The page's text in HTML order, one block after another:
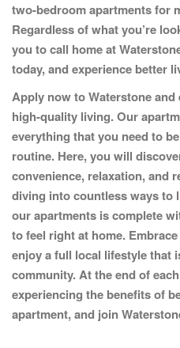
two-bedroom apartments for
Regardless of what you’re
you to call home at
today, and experience better
Apply now to Waterstone
high-quality living. Our
everything that you need to
routine. Here, you will
convenience, relaxation, and
diving into countless ways to
our apartments is complete
to feel right at home.
enjoy a full local lifestyle that
community. At the end of
experiencing the benefits of
apartment, and join